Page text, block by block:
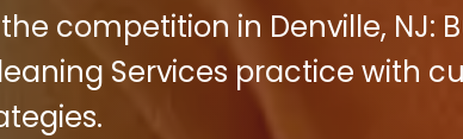
competition in Denville, NJ:
Services practice with